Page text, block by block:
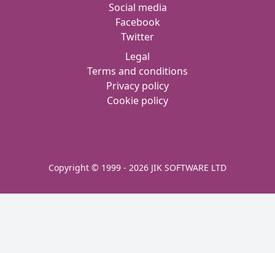
Social media
Facebook
Twitter
Legal
Terms and conditions
Privacy policy
Cookie policy
Copyright © 1999 - 2026 JIK SOFTWARE LTD